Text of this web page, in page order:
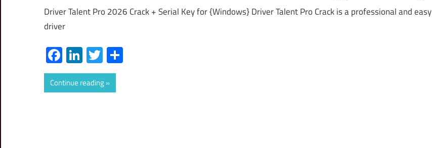
Driver Talent Pro 2026 Crack + Serial Key for {Windows} Driver Talent Pro Crack is a professional and easy
driver
Facebook
LinkedIn
Twitter
Continue reading